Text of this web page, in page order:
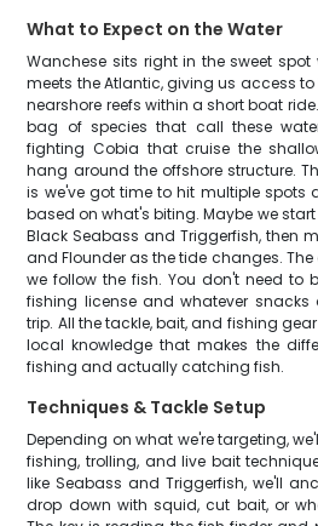
What to Expect on the Water
Wanchese sits right in the sweet spot
meets the Atlantic, giving us access
nearshore reefs within a short boat
bag of species that call these
fighting Cobia that cruise the
hang around the offshore structure.
is we've got time to hit multiple
based on what's biting. Maybe we
Black Seabass and Triggerfish, then
and Flounder as the tide changes.
we follow the fish. You don't need to
fishing license and whatever
trip. All the tackle, bait, and fishing
local knowledge that makes the
fishing and actually catching fish.
Techniques & Tackle Setup
Depending on what we're targeting,
fishing, trolling, and live bait
like Seabass and Triggerfish, we'll
drop down with squid, cut bait, or